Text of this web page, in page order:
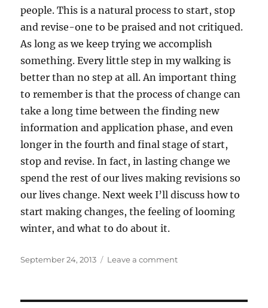
people. This is a natural process to start, stop
and revise-one to be praised and not critiqued.
As long as we keep trying we accomplish
something. Every little step in my walking is
better than no step at all. An important thing
to remember is that the process of change can
take a long time between the finding new
information and application phase, and even
longer in the fourth and final stage of start,
stop and revise. In fact, in lasting change we
spend the rest of our lives making revisions so
our lives change. Next week I’ll discuss how to
start making changes, the feeling of looming
winter, and what to do about it.
Posted
September 24, 2013 Leave a commenton